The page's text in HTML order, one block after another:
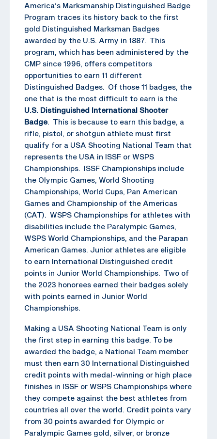
America’s Marksmanship Distinguished Badge
Program traces its history back to the first
gold Distinguished Marksman Badges
awarded by the U.S. Army in 1887. This
program, which has been administered by the
CMP since 1996, offers competitors
opportunities to earn 11 different
Distinguished Badges. Of those 11 badges, the
one that is the most difficult to earn is the
U.S. Distinguished International Shooter
Badge. This is because to earn this badge, a
rifle, pistol, or shotgun athlete must first
qualify for a USA Shooting National Team that
represents the USA in ISSF or WSPS
Championships. ISSF Championships include
the Olympic Games, World Shooting
Championships, World Cups, Pan American
Games and Championship of the Americas
(CAT). WSPS Championships for athletes with
disabilities include the Paralympic Games,
WSPS World Championships, and the Parapan
American Games. Junior athletes are eligible
to earn International Distinguished credit
points in Junior World Championships. Two of
the 2023 honorees earned their badges solely
with points earned in Junior World
Championships.
Making a USA Shooting National Team is only
the first step in earning this badge. To be
awarded the badge, a National Team member
must then earn 30 International Distinguished
credit points with medal-winning or high place
finishes in ISSF or WSPS Championships where
they compete against the best athletes from
countries all over the world. Credit points vary
from 30 points awarded for Olympic or
Paralympic Games gold, silver, or bronze